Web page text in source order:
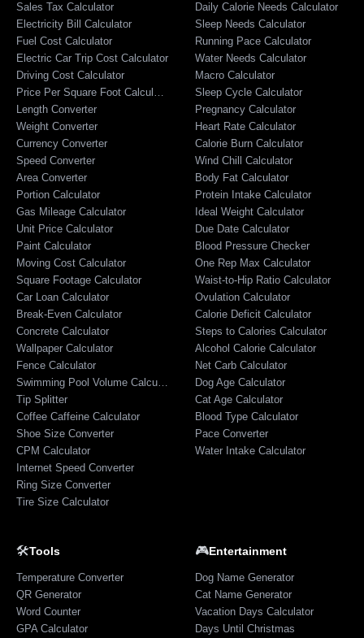
Sales Tax Calculator
Electricity Bill Calculator
Fuel Cost Calculator
Electric Car Trip Cost Calculator
Driving Cost Calculator
Price Per Square Foot Calculator
Length Converter
Weight Converter
Currency Converter
Speed Converter
Area Converter
Portion Calculator
Gas Mileage Calculator
Unit Price Calculator
Paint Calculator
Moving Cost Calculator
Square Footage Calculator
Car Loan Calculator
Break-Even Calculator
Concrete Calculator
Wallpaper Calculator
Fence Calculator
Swimming Pool Volume Calculator
Tip Splitter
Coffee Caffeine Calculator
Shoe Size Converter
CPM Calculator
Internet Speed Converter
Ring Size Converter
Tire Size Calculator
Daily Calorie Needs Calculator
Sleep Needs Calculator
Running Pace Calculator
Water Needs Calculator
Macro Calculator
Sleep Cycle Calculator
Pregnancy Calculator
Heart Rate Calculator
Calorie Burn Calculator
Wind Chill Calculator
Body Fat Calculator
Protein Intake Calculator
Ideal Weight Calculator
Due Date Calculator
Blood Pressure Checker
One Rep Max Calculator
Waist-to-Hip Ratio Calculator
Ovulation Calculator
Calorie Deficit Calculator
Steps to Calories Calculator
Alcohol Calorie Calculator
Net Carb Calculator
Dog Age Calculator
Cat Age Calculator
Blood Type Calculator
Pace Converter
Water Intake Calculator
🛠️Tools
Temperature Converter
QR Generator
Word Counter
GPA Calculator
🎮Entertainment
Dog Name Generator
Cat Name Generator
Vacation Days Calculator
Days Until Christmas